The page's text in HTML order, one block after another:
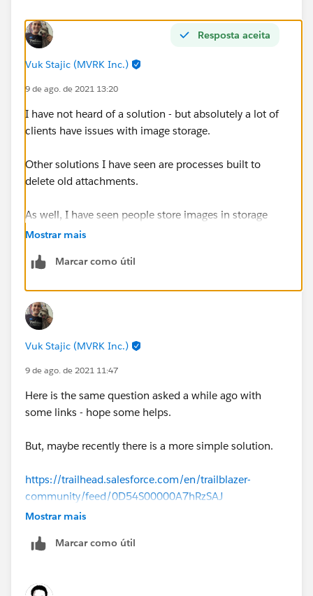
Resposta aceita
Vuk Stajic (MVRK Inc.)
9 de ago. de 2021 13:20
I have not heard of a solution - but absolutely a lot of
clients have issues with image storage.
Other solutions I have seen are processes built to
delete old attachments.
As well, I have seen people store images in storage
drives like dropbox and then have a URL to the photo
Mostrar mais
Marcar como útil
Vuk Stajic (MVRK Inc.)
9 de ago. de 2021 11:47
Here is the same question asked a while ago with
some links - hope some helps.
But, maybe recently there is a more simple solution.
https://trailhead.salesforce.com/en/trailblazer-
community/feed/0D54S00000A7hRzSAJ
Mostrar mais
Marcar como útil